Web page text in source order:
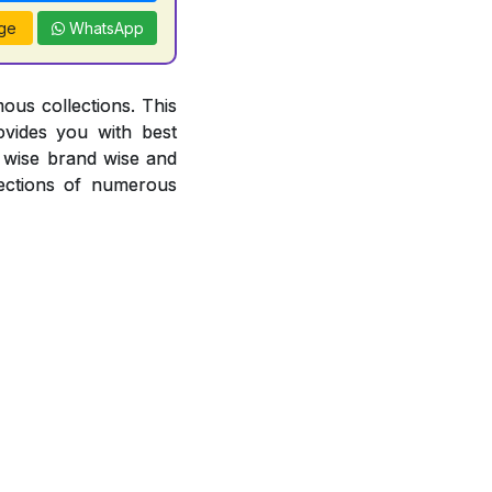
WhatsApp
collections. This
you with best
brand wise and
of numerous